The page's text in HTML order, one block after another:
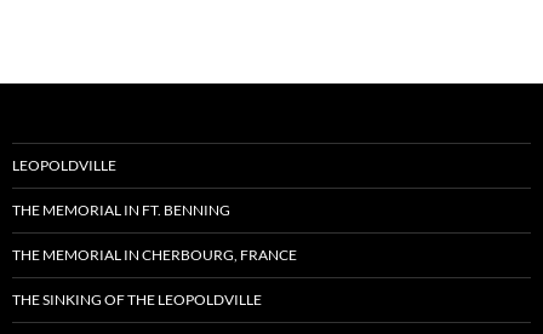
LEOPOLDVILLE
THE MEMORIAL IN FT. BENNING
THE MEMORIAL IN CHERBOURG, FRANCE
THE SINKING OF THE LEOPOLDVILLE